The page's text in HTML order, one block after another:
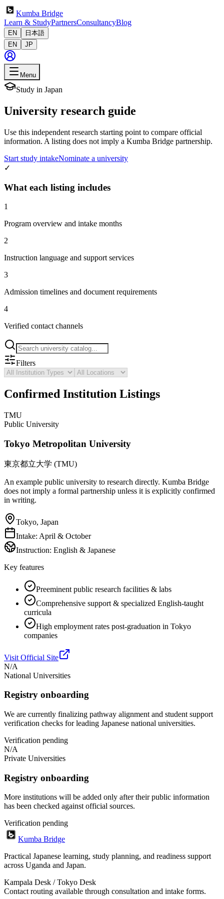
Kumba Bridge
Learn & StudyPartnersConsultancyBlog
EN
日本語
EN
JP
Menu
Study in Japan
University research guide
Use this independent research starting point to compare official
information. A listing does not imply a Kumba Bridge partnership.
Start study intakeNominate a university
✓
What each listing includes
1
Program overview and intake months
2
Instruction language and support services
3
Admission timelines and document requirements
4
Verified contact channels
Filters
Confirmed Institution Listings
TMU
Public University
Tokyo Metropolitan University
東京都立大学 (TMU)
An example public university to research directly. Kumba Bridge
does not imply a formal partnership unless it is explicitly confirmed
in writing.
Tokyo, Japan
Intake: April & October
Instruction: English & Japanese
Key features
Preeminent public research facilities & labs
Comprehensive support & specialized English-taught
curricula
High employment rates post-graduation in Tokyo
companies
Visit Official Site
N/A
National Universities
Registry onboarding
We are currently finalizing pathway alignment and student support
verification checks for leading Japanese national universities.
Verification pending
N/A
Private Universities
Registry onboarding
More institutions will be added only after their public information
has been checked against official sources.
Verification pending
Kumba Bridge
Practical Japanese learning, study planning, and readiness support
across Uganda and Japan.
Kampala Desk / Tokyo Desk
Contact routing available through consultation and intake forms.